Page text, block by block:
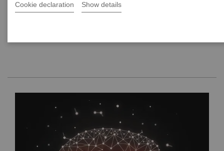
Cookie declaration Show details